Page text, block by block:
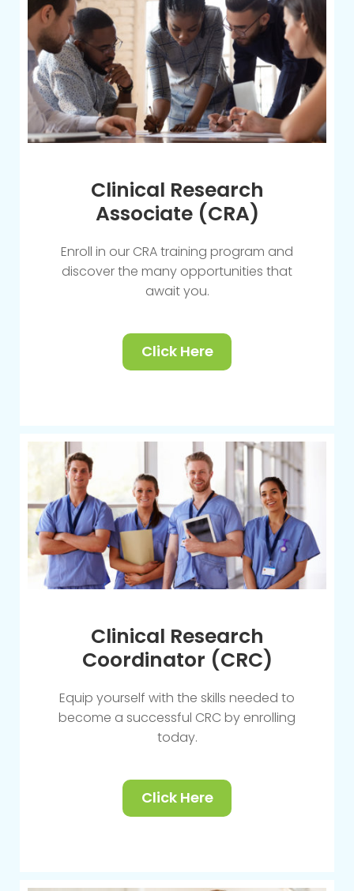
Clinical Research
Associate (CRA)
Enroll in our CRA training program and
discover the many opportunities that
await you.
Click Here
Clinical Research
Coordinator (CRC)
Equip yourself with the skills needed to
become a successful CRC by enrolling
today.
Click Here